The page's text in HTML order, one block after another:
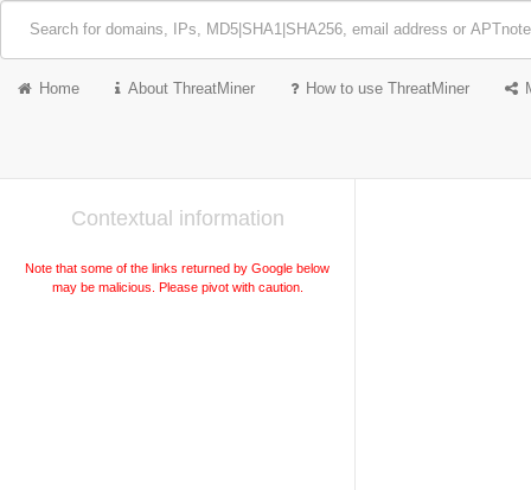
Home About ThreatMiner How to use ThreatMiner
Contextual information
Note that some of the links returned by Google below
may be malicious. Please pivot with caution.